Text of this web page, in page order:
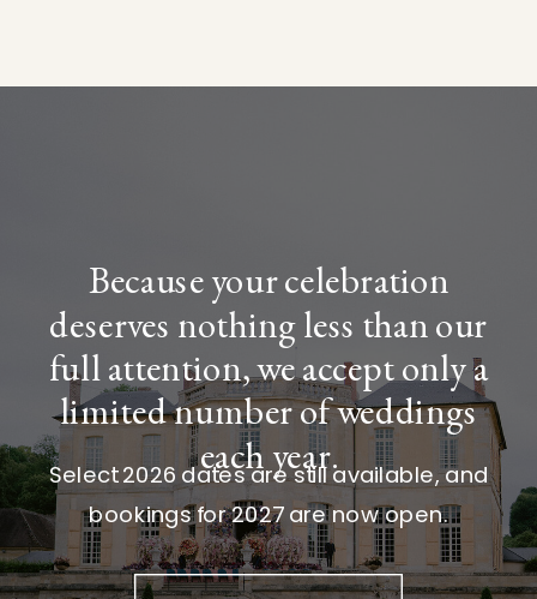
Because your celebration
deserves nothing less than our
full attention, we accept only a
limited number of weddings
each year.
Select 2026 dates are still available, and
bookings for 2027 are now open.